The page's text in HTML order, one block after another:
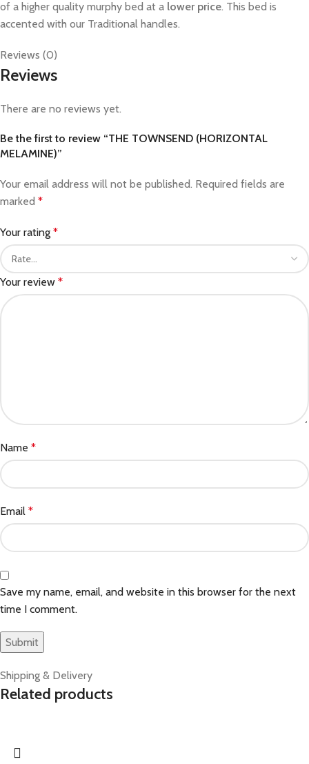
of a higher quality murphy bed at a lower price. This bed is
accented with our Traditional handles.
Reviews (0)
Reviews
There are no reviews yet.
Be the first to review “THE TOWNSEND (HORIZONTAL
MELAMINE)”
Your email address will not be published. Required fields are
marked *
Your rating *
Your review *
Name *
Email *
Save my name, email, and website in this browser for the next
time I comment.
Shipping & Delivery
Related products